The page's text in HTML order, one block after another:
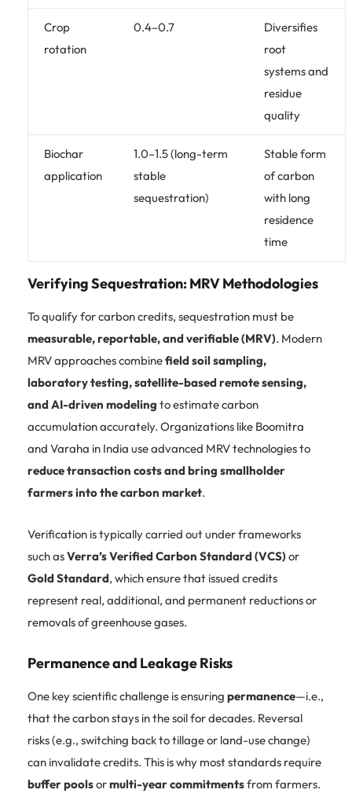
Crop
rotation
0.4–0.7
Diversifies
root
systems and
residue
quality
Biochar
application
1.0–1.5 (long-term
stable
sequestration)
Stable form
of carbon
with long
residence
time
Verifying Sequestration: MRV Methodologies
To qualify for carbon credits, sequestration must be
measurable, reportable, and verifiable (MRV). Modern
MRV approaches combinefield soil sampling,
laboratory testing, satellite-based remote sensing,
and AI-driven modeling to estimate carbon
accumulation accurately. Organizations like Boomitra
and Varaha in India use advanced MRV technologies to
reduce transaction costs and bring smallholder
farmers into the carbon market.
Verification is typically carried out under frameworks
such asVerra’s Verified Carbon Standard (VCS)or
Gold Standard, which ensure that issued credits
represent real, additional, and permanent reductions or
removals of greenhouse gases.
Permanence and Leakage Risks
One key scientific challenge is ensuring permanence—i.e.,
that the carbon stays in the soil for decades. Reversal
risks (e.g., switching back to tillage or land-use change)
can invalidate credits. This is why most standards require
buffer poolsormulti-year commitmentsfrom farmers.